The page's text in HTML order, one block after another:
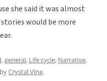
she said it was almost
would be more
,general, Life cycle, Narrative,
byCrystal Vine.